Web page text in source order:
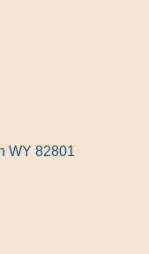
WY 82801